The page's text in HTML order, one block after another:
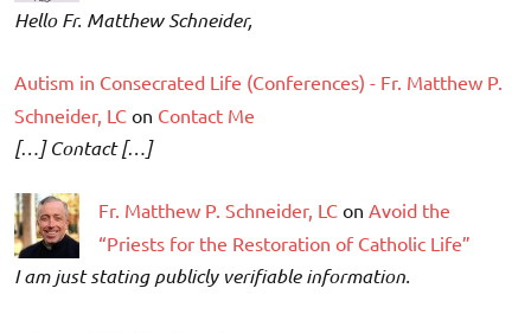
Hello Fr. Matthew Schneider,
Autism in Consecrated Life (Conferences) - Fr. Matthew P.
Schneider, LC on Contact Me
[…] Contact […]
Fr. Matthew P. Schneider, LC on Avoid the
“Priests for the Restoration of Catholic Life”
I am just stating publicly verifiable information.